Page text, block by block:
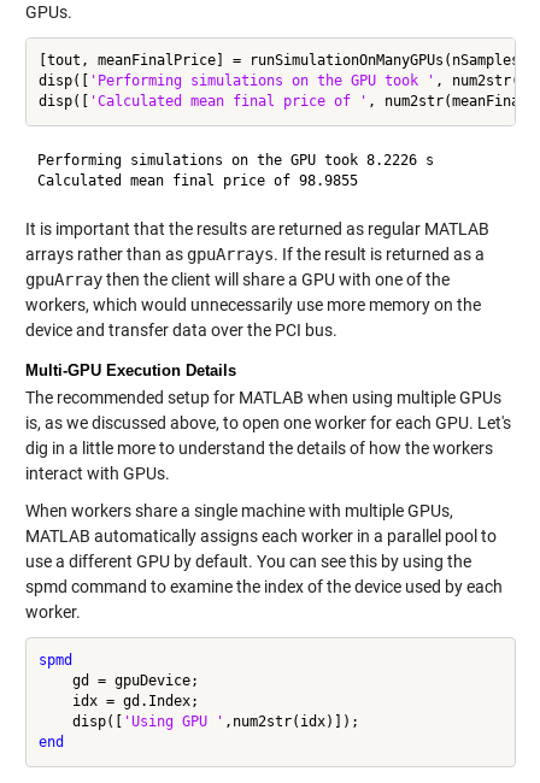
GPUs.
[tout, meanFinalPrice] = runSimulationOnManyGPUs(nSamples,
disp([
'Performing simulations on the GPU took ' ,
disp([
'Calculated mean final price of '
Performing simulations on the GPU took 8.2226 s
Calculated mean final price of 98.9855
It is important that the results are returned as regular MATLAB
arrays rather than as gpuArrays. If the result is returned as a
gpuArraythen the client will share a GPU with one of the
workers, which would unnecessarily use more memory on the
device and transfer data over the PCI bus.
Multi-GPU Execution Details
The recommended setup for MATLAB when using multiple GPUs
is, as we discussed above, to open one worker for each GPU. Let's
dig in a little more to understand the details of how the workers
interact with GPUs.
When workers share a single machine with multiple GPUs,
MATLAB automatically assigns each worker in a parallel pool to
use a different GPU by default. You can see this by using the
spmd command to examine the index of the device used by each
worker.
spmd
    gd = gpuDevice;
    idx = gd.Index;
    disp([
'Using GPU '
end